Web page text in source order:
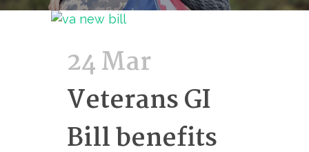
24 Mar
Veterans GI
Bill benefits